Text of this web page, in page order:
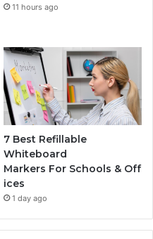
11 hours ago
7 Best Refillable
Whiteboard
Markers For Schools & Off
ices
1 day ago